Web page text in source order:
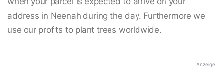
address in Neenah during the day. Furthermore we
use our profits to plant trees worldwide.
Anzeige